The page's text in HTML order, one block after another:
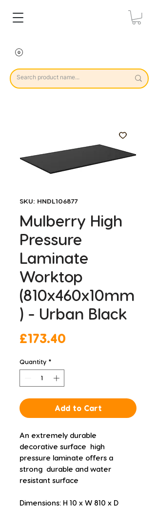
SKU: HNDL106877
Mulberry High
Pressure
Laminate
Worktop
(810x460x10mm
) - Urban Black
£173.40
Quantity *
Add to Cart
An extremely durable
decorative surface  high
pressure laminate offers a
strong  durable and water
resistant surface
Dimensions: H 10 x W 810 x D